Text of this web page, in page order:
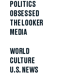
POLITICS
OBSESSED
THE LOOKER
MEDIA
WORLD
CULTURE
U.S. NEWS